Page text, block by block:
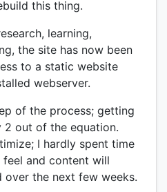
this thing.
learning,
the site has now been
to a static website
webserver.
of the process; getting
2 out of the equation.
I hardly spent time
and content will
over the next few weeks.